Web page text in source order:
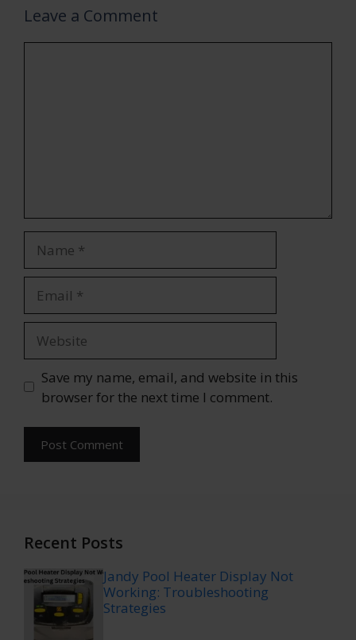
Leave a Comment
Save my name, email, and website in this
browser for the next time I comment.
Recent Posts
Jandy Pool Heater Display Not
Working: Troubleshooting
Strategies